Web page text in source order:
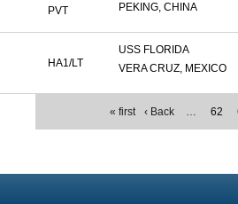
PVT PEKING, CHINA
HA1/LT
USS FLORIDA
VERA CRUZ, MEXICO
« first ‹ Back … 62